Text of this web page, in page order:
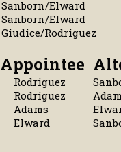
Sanborn/Elward
Sanborn/Elward
Giudice/Rodriguez
Appointee
Rodriguez
Rodriguez
Adams
Elward